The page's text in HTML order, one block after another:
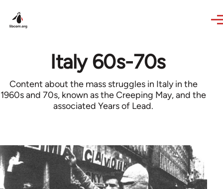
Italy 60s-70s
Content about the mass struggles in Italy in the
1960s and 70s, known as the Creeping May, and the
associated Years of Lead.